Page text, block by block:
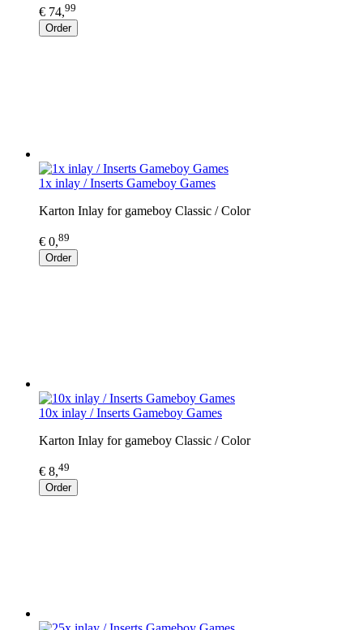
€ 74,99
Order
1x inlay / Inserts Gameboy Games
Karton Inlay for gameboy Classic / Color
€ 0,89
Order
10x inlay / Inserts Gameboy Games
Karton Inlay for gameboy Classic / Color
€ 8,49
Order